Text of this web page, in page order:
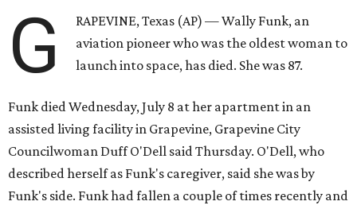
G
RAPEVINE, Texas (AP) — Wally Funk, an
aviation pioneer who was the oldest woman to
launch into space, has died. She was 87.
Funk died Wednesday, July 8 at her apartment in an
assisted living facility in Grapevine, Grapevine City
Councilwoman Duff O'Dell said Thursday. O'Dell, who
described herself as Funk's caregiver, said she was by
Funk's side. Funk had fallen a couple of times recently and